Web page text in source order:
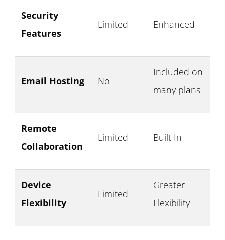
Security
Features
Limited Enhanced
Email Hosting No
Included on
many plans
Remote
Collaboration
Limited Built In
Device
Flexibility
Limited
Greater
Flexibility